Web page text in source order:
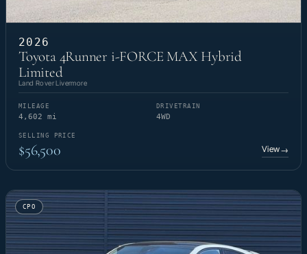
2026
Toyota 4Runner i-FORCE MAX Hybrid
Limited
Land Rover Livermore
MILEAGE
4,602 mi
DRIVETRAIN
4WD
SELLING PRICE
$56,500 View→
CPO